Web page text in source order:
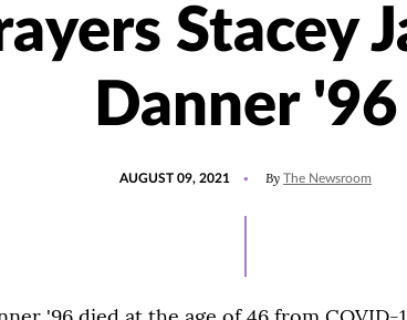
Stacey
Danner '96
AUGUST 09, 2021 By The Newsroom